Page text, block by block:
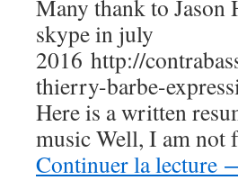
Many thank to
skype in july
2016 http://
thierry-barbe-
Here is a written
music Well, I am
Continuer la lecture